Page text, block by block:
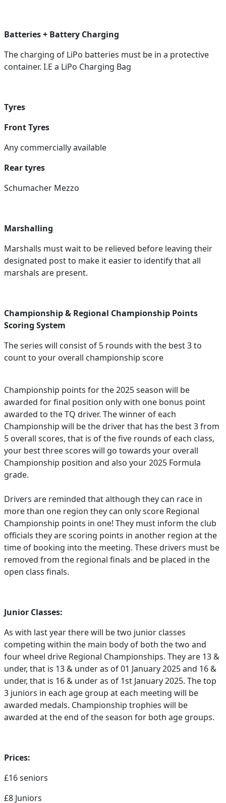
Batteries + Battery Charging
The charging of LiPo batteries must be in a protective
container. I.E a LiPo Charging Bag
Tyres
Front Tyres
Any commercially available
Rear tyres
Schumacher Mezzo
Marshalling
Marshalls must wait to be relieved before leaving their
designated post to make it easier to identify that all
marshals are present.
Championship & Regional Championship Points
Scoring System
The series will consist of 5 rounds with the best 3 to
count to your overall championship score
Championship points for the 2025 season will be
awarded for final position only with one bonus point
awarded to the TQ driver. The winner of each
Championship will be the driver that has the best 3 from
5 overall scores, that is of the five rounds of each class,
your best three scores will go towards your overall
Championship position and also your 2025 Formula
grade.
Drivers are reminded that although they can race in
more than one region they can only score Regional
Championship points in one! They must inform the club
officials they are scoring points in another region at the
time of booking into the meeting. These drivers must be
removed from the regional finals and be placed in the
open class finals.
Junior Classes:
As with last year there will be two junior classes
competing within the main body of both the two and
four wheel drive Regional Championships. They are 13 &
under, that is 13 & under as of 01 January 2025 and 16 &
under, that is 16 & under as of 1st January 2025. The top
3 juniors in each age group at each meeting will be
awarded medals. Championship trophies will be
awarded at the end of the season for both age groups.
Prices:
£16 seniors
£8 Juniors